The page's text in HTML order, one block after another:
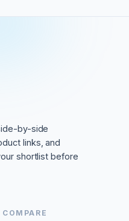
by-side
links, and
shortlist before
COMPARE